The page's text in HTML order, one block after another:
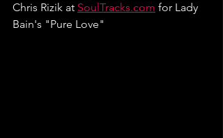
Chris Rizik at SoulTracks.com for Lady
Bain's "Pure Love"